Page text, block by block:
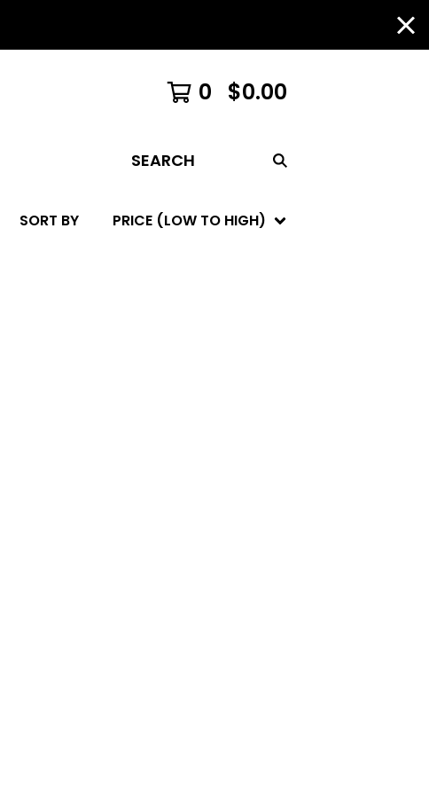
0 $0.00
SEARCH
SORT BY PRICE (LOW TO HIGH)